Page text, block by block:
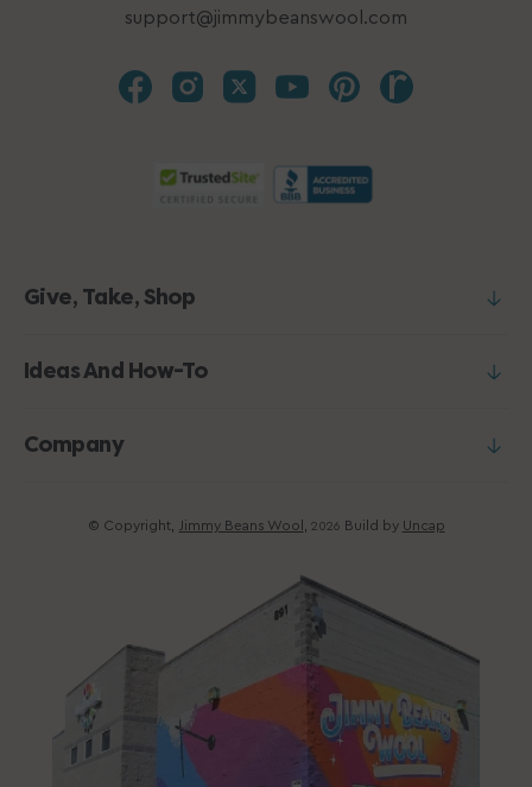
support@jimmybeanswool.com
Give, Take, Shop
Ideas And How-To
Company
© Copyright, Jimmy Beans Wool 2026 Build by Uncap